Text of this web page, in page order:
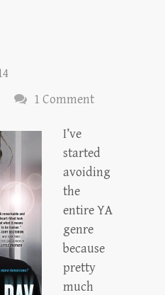
1 Comment
I’ve
started
avoiding
the
entire YA
genre
because
pretty
much